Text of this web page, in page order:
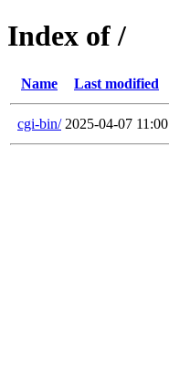
Index of /
Name Last modified
cgi-bin/ 2025-04-07 11:00